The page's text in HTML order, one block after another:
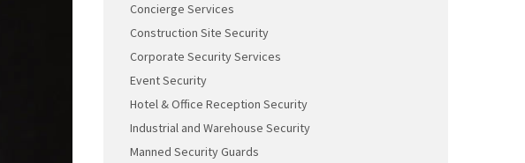
Concierge Services
Construction Site Security
Corporate Security Services
Event Security
Hotel & Office Reception Security
Industrial and Warehouse Security
Manned Security Guards